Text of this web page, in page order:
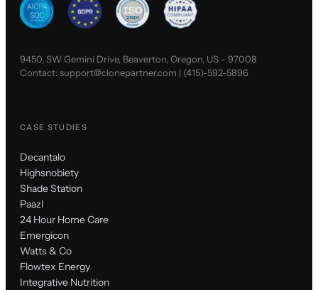
9450, SW Gemini Drive, Beaverton, Oregon, US - 97008
Contact:support@clonepartner.com | (415)-592-5896
CASE STUDIES
Decantalo
Highsnobiety
Shade Station
Paazl
24 Hour Home Care
Emergicon
Watts & Co
Flowtex Energy
Integrative Nutrition